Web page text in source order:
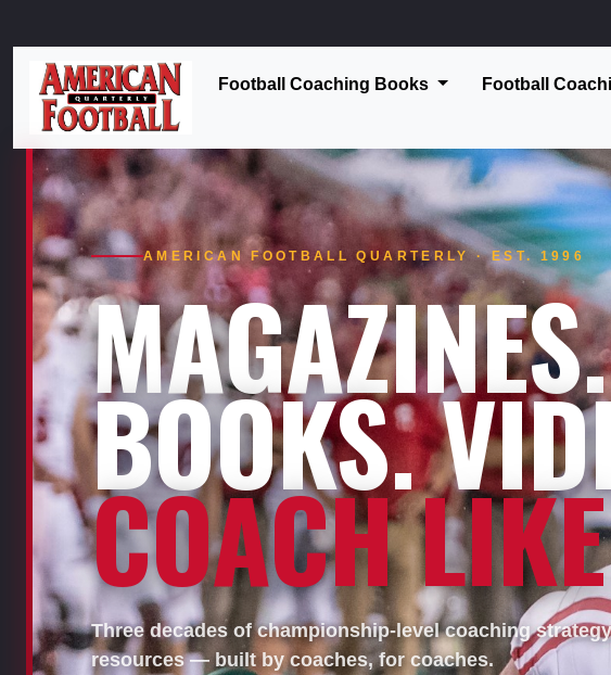
Football Coaching Books Football
AMERICAN FOOTBALL QUARTERLY · EST. 1996
MAGAZINES.
BOOKS.
COACH
Three decades of championship-level coaching
resources — built by coaches, for coaches.